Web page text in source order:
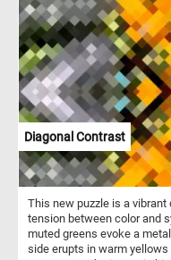
loved, crispy side, while the
and onions- provide a
flavors of the shawarma.
with salt, pepper, and
refreshing taste. Meals like
carbs, and fiber, catering to
is a classic combination
Mediterranean cuisines.
Diagonal Contrast
This new puzzle is a
tension between color and
muted greens evoke a
side erupts in warm